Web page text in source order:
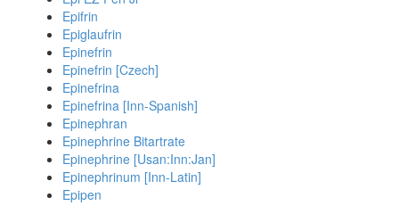
Epifrin
Epiglaufrin
Epinefrin
Epinefrin [Czech]
Epinefrina
Epinefrina [Inn-Spanish]
Epinephran
Epinephrine Bitartrate
Epinephrine [Usan:Inn:Jan]
Epinephrinum [Inn-Latin]
Epipen